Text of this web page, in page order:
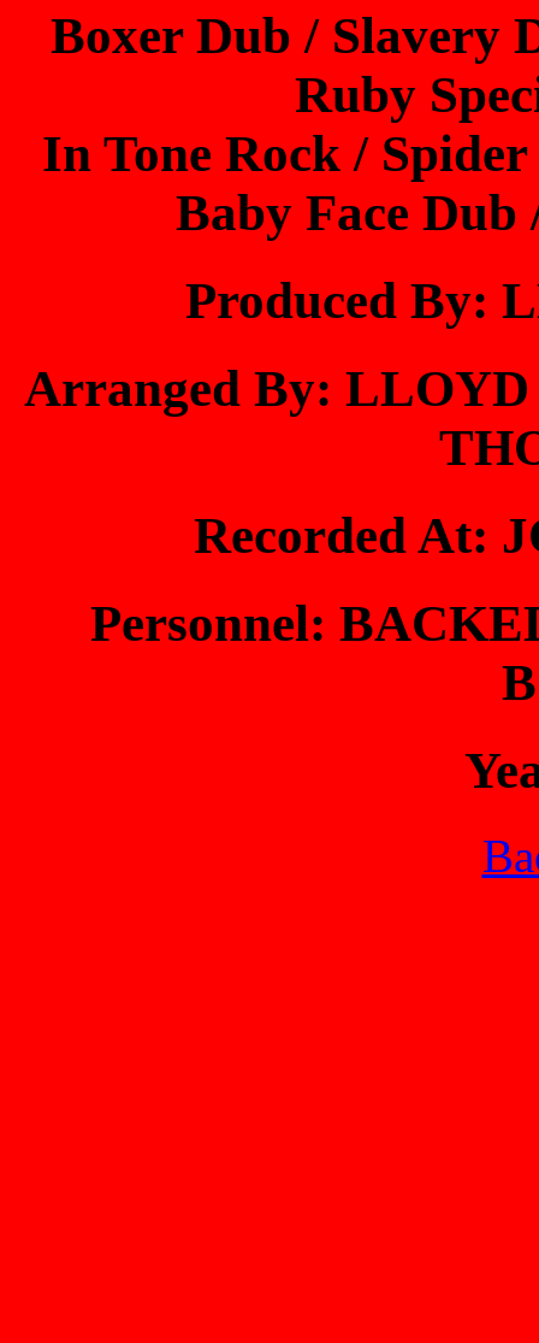
Boxer Dub / Slavery
Ruby
In Tone Rock /
Baby Face
Produced By:
Arranged By:
Recorded At:
Personnel: